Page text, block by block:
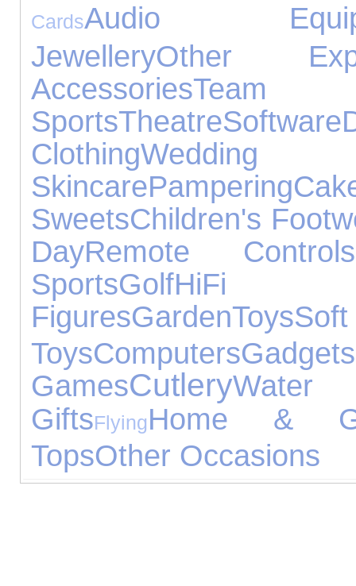
CardsAudio
JewelleryOther
AccessoriesTeam
SportsTheatreSoftware
ClothingWedding
SkincarePampering
SweetsChildren's
DayRemote Controls
SportsGolfHiFi
FiguresGardenToysSoft
ToysComputersGadgets
GamesCutleryWater
GiftsFlyingHome &
TopsOther Occasions